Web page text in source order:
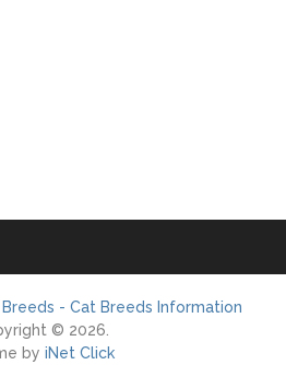
- Cat Breeds Information
© 2026.
by iNet Click